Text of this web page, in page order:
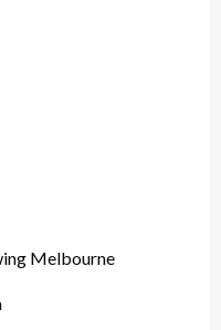
Melbourne